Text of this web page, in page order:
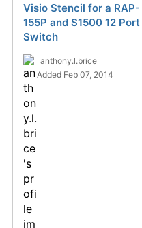
Visio Stencil for a RAP-
155P and S1500 12 Port
Switch
anthony.l.brice
Added Feb 07, 2014